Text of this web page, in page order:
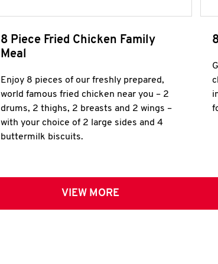
8 Piece Fried Chicken Family
Meal
Enjoy 8 pieces of our freshly prepared,
world famous fried chicken near you – 2
drums, 2 thighs, 2 breasts and 2 wings –
with your choice of 2 large sides and 4
buttermilk biscuits.
VIEW MORE